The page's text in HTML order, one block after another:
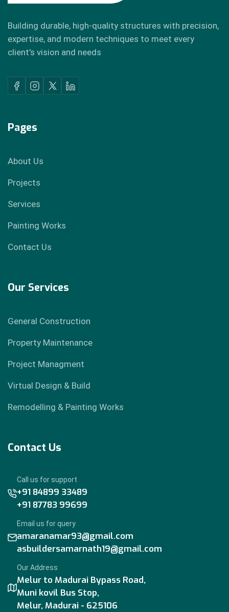
Building durable, high-quality structures with precision,
expertise, and modern techniques to meet every
client's vision and needs
Pages
About Us
Projects
Services
Painting Works
Contact Us
Our Services
General Construction
Property Maintenance
Project Managment
Virtual Design & Build
Remodelling & Painting Works
Contact Us
Call us for support
+91 84899 33489
+91 87783 99699
Email us for query
amaranamar93@gmail.com
asbuildersamarnath19@gmail.com
Our Address
Melur to Madurai Bypass Road,
Muni kovil Bus Stop,
Melur, Madurai - 625106